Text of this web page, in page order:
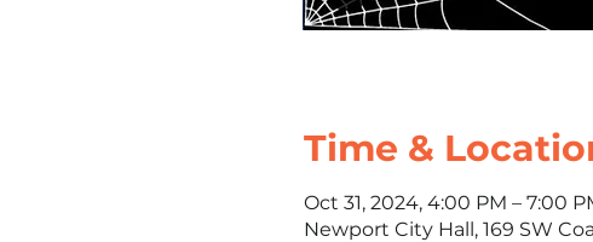
Time &
Oct 31, 2024, 4:00 PM – 7:00
Newport City Hall, 169 SW